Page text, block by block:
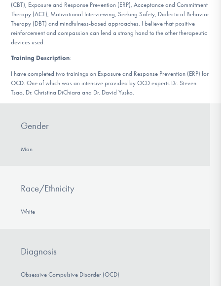
(CBT), Exposure and Response Prevention (ERP), Acceptance and Commitment
Therapy (ACT), Motivational Interviewing, Seeking Safety, Dialectical Behavior
Therapy (DBT) and mindfulness-based approaches. I believe that positive
reinforcement and compassion can lend a strong hand to the other therapeutic
devices used.
Training Description:
I have completed two trainings on Exposure and Response Prevention (ERP) for
OCD. One of which was an intensive provided by OCD experts Dr. Steven
Tsao, Dr. Christina DiChiara and Dr. David Yusko.
Gender
Man
Race/Ethnicity
White
Diagnosis
Obsessive Compulsive Disorder (OCD)